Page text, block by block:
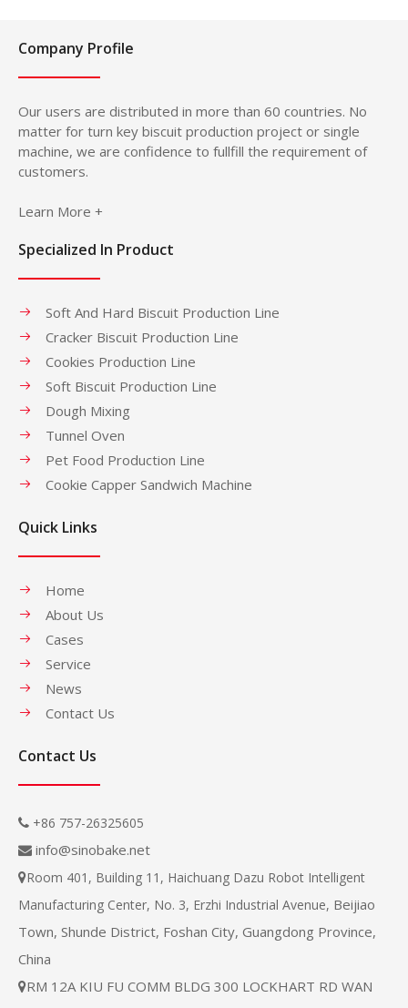
Company Profile
Our users are distributed in more than 60 countries. No
matter for turn key biscuit production project or single
machine, we are confidence to fullfill the requirement of
customers.
Learn More +
Specialized In Product
Soft And Hard Biscuit Production Line
Cracker Biscuit Production Line
Cookies Production Line
Soft Biscuit Production Line
Dough Mixing
Tunnel Oven
Pet Food Production Line
Cookie Capper Sandwich Machine
Quick Links
Home
About Us
Cases
Service
News
Contact Us
Contact Us
 +86 757-26325605
 info@sinobake.net
Room 401, Building 11, Haichuang Dazu Robot Intelligent
Manufacturing Center, No. 3, Erzhi Industrial Avenue, Beijiao
Town, Shunde District, Foshan City, Guangdong Province,
China
RM 12A KIU FU COMM BLDG 300 LOCKHART RD WAN